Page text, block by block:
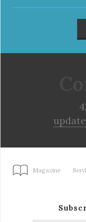
Magazine